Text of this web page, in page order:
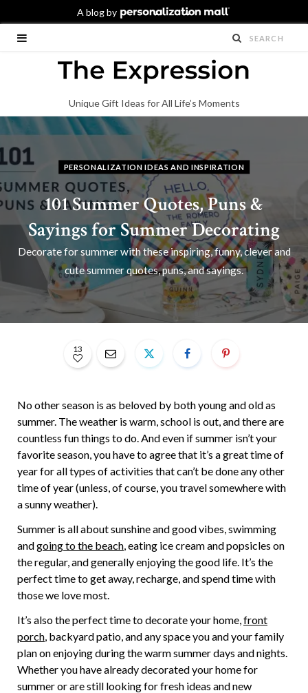
Unique Gift Ideas for All Life’s Moments
PERSONALIZATION IDEAS AND INSPIRATION
101 Summer Quotes, Puns &
Sayings for Summer Decorating
Decorate for summer with these inspiring, funny, clever and
cute summer quotes, puns, and sayings.
13
No other season is as beloved by both young and old as
summer. The weather is warm, school is out, and there are
countless fun things to do. And even if summer isn’t your
favorite season, you have to agree that it’s a great time of
year for all types of activities that can’t be done any other
time of year (unless, of course, you travel somewhere with
a sunny weather).
Summer is all about sunshine and good vibes, swimming
andgoing to the beach, eating ice cream and popsicles on
the regular, and generally enjoying the good life. It’s the
perfect time to get away, recharge, and spend time with
those we love most.
It’s also the perfect time to decorate your home,front
porch, backyard patio, and any space you and your family
plan on enjoying during the warm summer days and nights.
Whether you have already decorated your home for
summer or are still looking for fresh ideas and new